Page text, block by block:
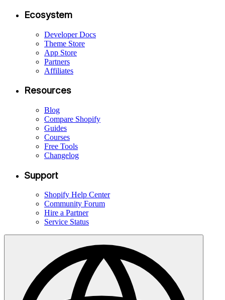
Ecosystem
Developer Docs
Theme Store
App Store
Partners
Affiliates
Resources
Blog
Compare Shopify
Guides
Courses
Free Tools
Changelog
Support
Shopify Help Center
Community Forum
Hire a Partner
Service Status